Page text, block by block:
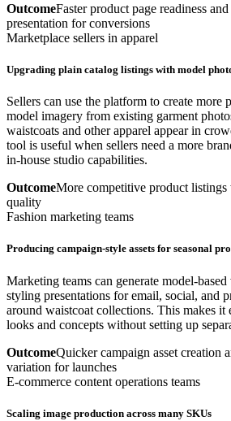
OutcomeFaster product page readiness
presentation for conversions
Marketplace sellers in apparel
Upgrading plain catalog listings with model
Sellers can use the platform to create more
model imagery from existing garment
waistcoats and other apparel appear in
tool is useful when sellers need a more
in-house studio capabilities.
OutcomeMore competitive product
quality
Fashion marketing teams
Producing campaign-style assets for seasonal
Marketing teams can generate model-
styling presentations for email, social, and
around waistcoat collections. This makes it
looks and concepts without setting up
OutcomeQuicker campaign asset creation
variation for launches
E-commerce content operations teams
Scaling image production across many SKUs